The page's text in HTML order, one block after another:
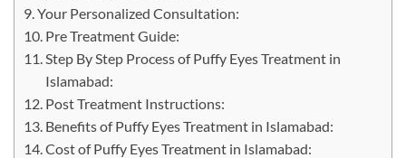
Your Personalized Consultation:
Pre Treatment Guide:
Step By Step Process of Puffy Eyes Treatment in
Islamabad:
Post Treatment Instructions:
Benefits of Puffy Eyes Treatment in Islamabad:
Cost of Puffy Eyes Treatment in Islamabad: